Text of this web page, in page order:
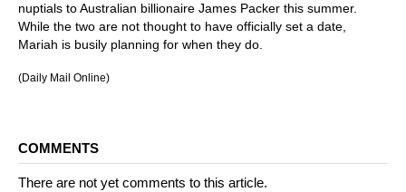
nuptials to Australian billionaire James Packer this summer.
While the two are not thought to have officially set a date,
Mariah is busily planning for when they do.
(Daily Mail Online)
COMMENTS
There are not yet comments to this article.